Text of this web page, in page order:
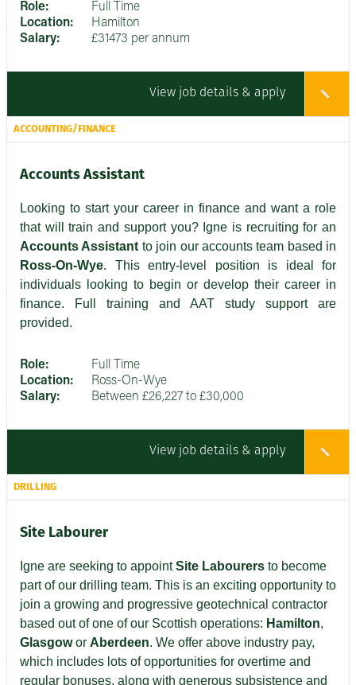
Role:
Full Time
Location:
Hamilton
Salary:
£31473 per annum
View job details & apply
ACCOUNTING/FINANCE
Accounts Assistant
Looking to start your career in finance and want a role
that will train and support you? Igne is recruiting for an
Accounts Assistant to join our accounts team based in
Ross-On-Wye. This entry-level position is ideal for
individuals looking to begin or develop their career in
finance. Full training and AAT study support are
provided.
Role:
Full Time
Location:
Ross-On-Wye
Salary:
Between £26,227 to £30,000
View job details & apply
DRILLING
Site Labourer
Igne are seeking to appointSite Labourers to become
part of our drilling team. This is an exciting opportunity to
join a growing and progressive geotechnical contractor
based out of one of our Scottish operations: Hamilton,
Glasgowor Aberdeen. We offer above industry pay,
which includes lots of opportunities for overtime and
regular bonuses, along with generous subsistence and